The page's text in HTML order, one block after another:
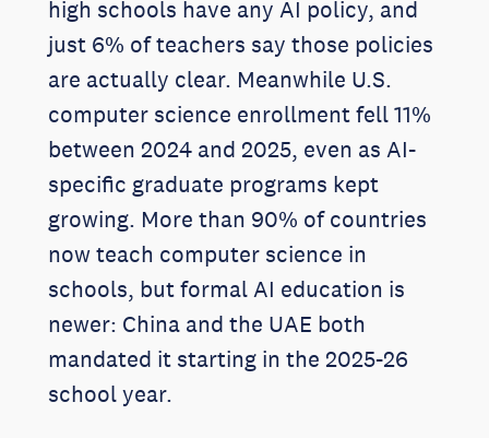
high schools have any AI policy, and
just 6% of teachers say those policies
are actually clear. Meanwhile U.S.
computer science enrollment fell 11%
between 2024 and 2025, even as AI-
specific graduate programs kept
growing. More than 90% of countries
now teach computer science in
schools, but formal AI education is
newer: China and the UAE both
mandated it starting in the 2025-26
school year.